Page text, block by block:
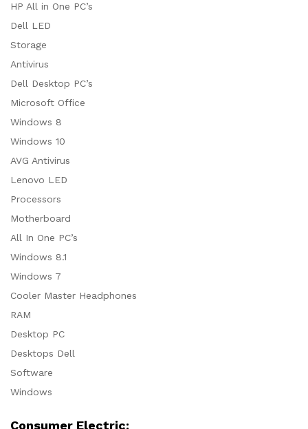
HP All in One PC’s
Dell LED
Storage
Antivirus
Dell Desktop PC’s
Microsoft Office
Windows 8
Windows 10
AVG Antivirus
Lenovo LED
Processors
Motherboard
All In One PC’s
Windows 8.1
Windows 7
Cooler Master Headphones
RAM
Desktop PC
Desktops Dell
Software
Windows
Consumer Electric: